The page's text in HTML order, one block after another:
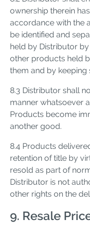
ownership therein
accordance with the
be identified and
held by Distributor
other products held
them and by keeping
8.3 Distributor shall
manner whatsoever
Products become
another good.
8.4 Products
retention of title by
resold as part of
Distributor is not
other rights on the
9. Resale